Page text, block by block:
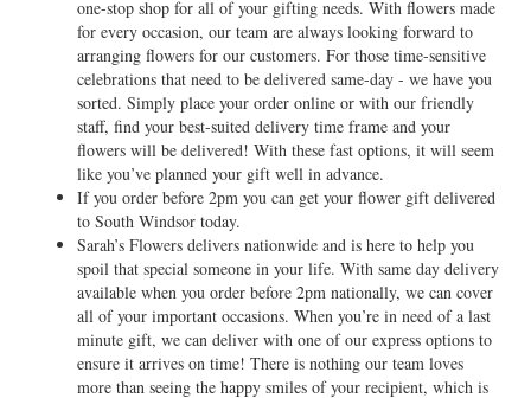
one-stop shop for all of your gifting needs. With flowers made
for every occasion, our team are always looking forward to
arranging flowers for our customers. For those time-sensitive
celebrations that need to be delivered same-day - we have you
sorted. Simply place your order online or with our friendly
staff, find your best-suited delivery time frame and your
flowers will be delivered! With these fast options, it will seem
like you’ve planned your gift well in advance.
If you order before 2pm you can get your flower gift delivered
to South Windsor today.
Sarah’s Flowers delivers nationwide and is here to help you
spoil that special someone in your life. With same day delivery
available when you order before 2pm nationally, we can cover
all of your important occasions. When you’re in need of a last
minute gift, we can deliver with one of our express options to
ensure it arrives on time! There is nothing our team loves
more than seeing the happy smiles of your recipient, which is